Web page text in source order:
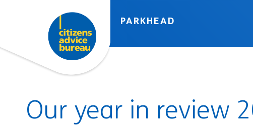
PARKHEAD
Our year in review